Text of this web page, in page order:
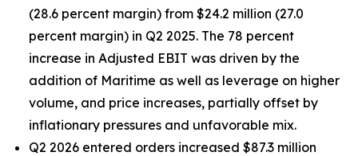
(28.6 percent margin) from $24.2 million (27.0
percent margin) in Q2 2025. The 78 percent
increase in Adjusted EBIT was driven by the
addition of Maritime as well as leverage on higher
volume, and price increases, partially offset by
inflationary pressures and unfavorable mix.
Q2 2026 entered orders increased $87.3 million